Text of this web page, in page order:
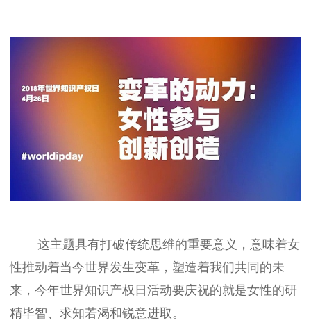
这主题具有打破传统思维的重要意义，意味着女
性推动着当今世界发生变革，塑造着我们共同的未
来，今年世界知识产权日活动要庆祝的就是女性的研
精毕智、求知若渴和锐意进取。